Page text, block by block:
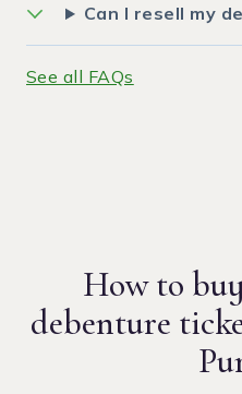
Can I resell my
See all FAQs
How to buy
debenture